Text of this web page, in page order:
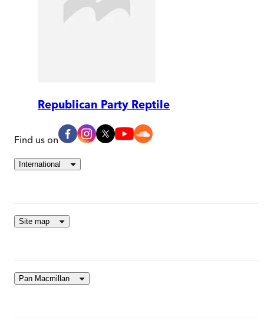
Republican Party Reptile
Find us on
International
Site map
Pan Macmillan